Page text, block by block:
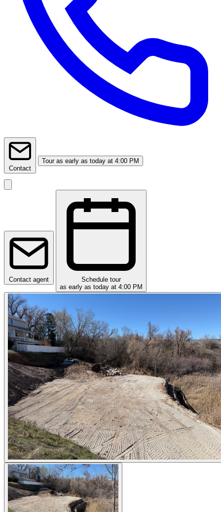
Contact
Tour as early as today at 4:00 PM
Contact agent
Schedule tour
as early as today at 4:00 PM